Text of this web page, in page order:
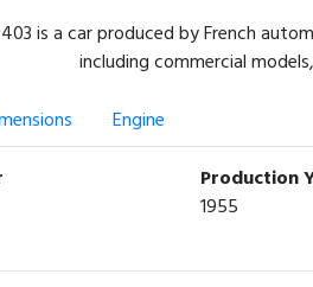
is a car produced by French
including commercial
Engine
Production
1955